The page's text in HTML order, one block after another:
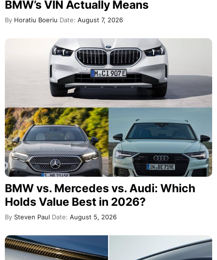
BMW’s VIN Actually Means
By Horatiu Boeriu Date: August 7, 2026
BMW vs. Mercedes vs. Audi: Which
Holds Value Best in 2026?
By Steven Paul Date: August 5, 2026